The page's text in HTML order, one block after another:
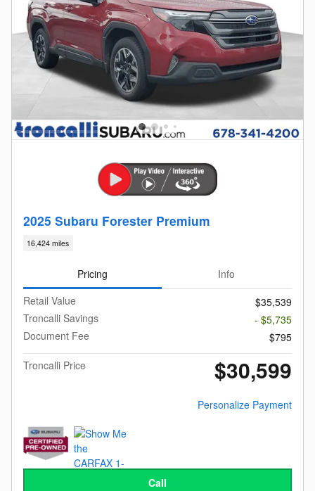
2025 Subaru Forester Premium
16,424 miles
Pricing
Info
Retail Value
$35,539
Troncalli Savings
- $5,735
Document Fee
$795
Troncalli Price
$30,599
Personalize Payment
Call